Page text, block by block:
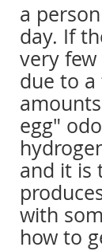
a
day. If
very
due to a
egg"
and it is
with
how to